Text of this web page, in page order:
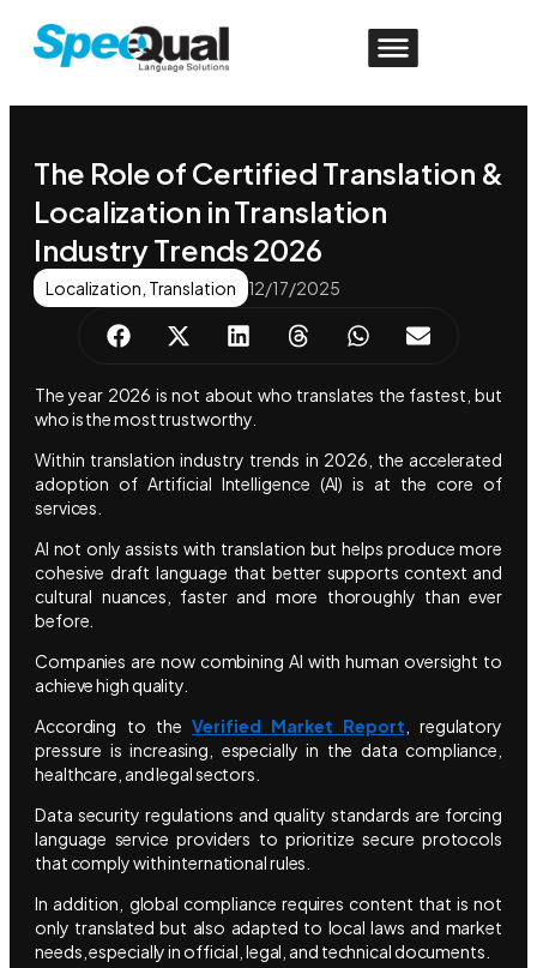
The Role of Certified Translation &
Localization in Translation
Industry Trends 2026
Localization Translation 12/17/2025
The year 2026 is not about who translates the fastest, but
who is the most trustworthy.
Within translation industry trends in 2026, the accelerated
adoption of Artificial Intelligence (AI) is at the core of
services.
AI not only assists with translation but helps produce more
cohesive draft language that better supports context and
cultural nuances, faster and more thoroughly than ever
before.
Companies are now combining AI with human oversight to
achieve high quality.
According to theVerified Market Report , regulatory
pressure is increasing, especially in the data compliance,
healthcare, and legal sectors.
Data security regulations and quality standards are forcing
language service providers to prioritize secure protocols
that comply with international rules.
In addition, global compliance requires content that is not
only translated but also adapted to local laws and market
needs, especially in official, legal, and technical documents.